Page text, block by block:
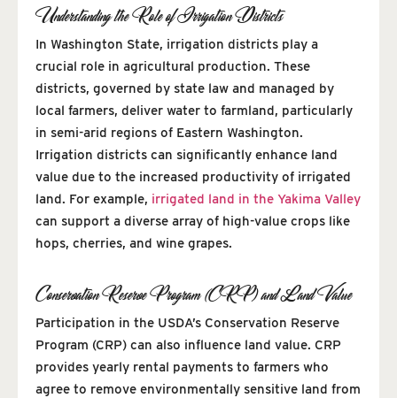
Understanding the Role of Irrigation Districts
In Washington State, irrigation districts play a
crucial role in agricultural production. These
districts, governed by state law and managed by
local farmers, deliver water to farmland, particularly
in semi-arid regions of Eastern Washington.
Irrigation districts can significantly enhance land
value due to the increased productivity of irrigated
land. For example, irrigated land in the Yakima Valley
can support a diverse array of high-value crops like
hops, cherries, and wine grapes.
Conservation Reserve Program (CRP) and Land Value
Participation in the USDA’s Conservation Reserve
Program (CRP) can also influence land value. CRP
provides yearly rental payments to farmers who
agree to remove environmentally sensitive land from